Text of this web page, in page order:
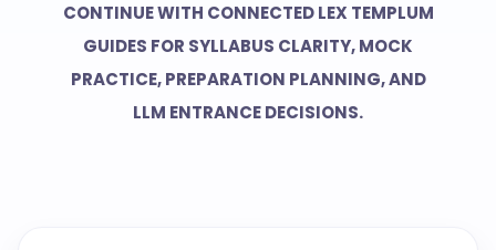
CONTINUE WITH CONNECTED LEX TEMPLUM
GUIDES FOR SYLLABUS CLARITY, MOCK
PRACTICE, PREPARATION PLANNING, AND
LLM ENTRANCE DECISIONS.